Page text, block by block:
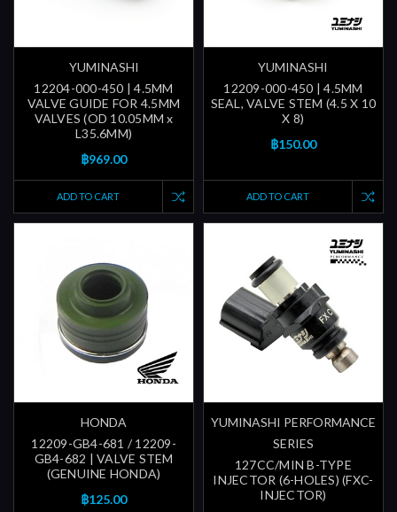
YUMINASHI
12204-000-450 | 4.5MM
VALVE GUIDE FOR 4.5MM
VALVES (OD 10.05MM x
L35.6MM)
฿969.00
ADD TO CART
YUMINASHI
12209-000-450 | 4.5MM
SEAL, VALVE STEM (4.5 X 10
X 8)
฿150.00
ADD TO CART
HONDA
12209-GB4-681 / 12209-
GB4-682 | VALVE STEM
(GENUINE HONDA)
฿125.00
YUMINASHI PERFORMANCE
SERIES
127CC/MIN B-TYPE
INJECTOR (6-HOLES) (FXC-
INJECTOR)